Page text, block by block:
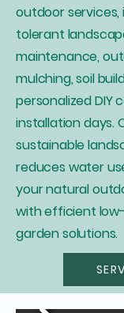
outdoor
tolerant
maintenance,
mulching, soil
personalized DIY
installation days.
sustainable
reduces water
your natural
with efficient
garden solutions.